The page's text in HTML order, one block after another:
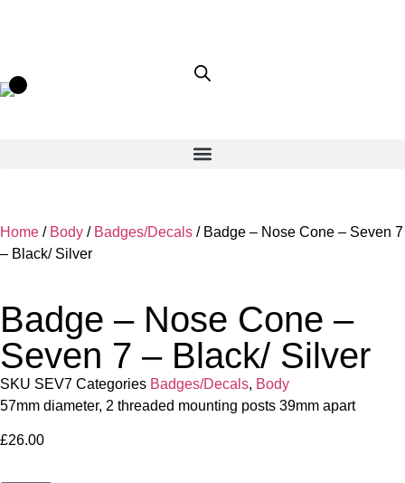
Home / Body / Badges/Decals / Badge – Nose Cone – Seven 7
– Black/ Silver
Badge – Nose Cone –
Seven 7 – Black/ Silver
SKU SEV7 Categories Badges/Decals, Body
57mm diameter, 2 threaded mounting posts 39mm apart
£26.00